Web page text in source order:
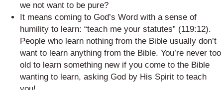
we not want to be pure?
It means coming to God’s Word with a sense of
humility to learn: “teach me your statutes” (119:12).
People who learn nothing from the Bible usually don’t
want to learn anything from the Bible. You’re never too
old to learn something new if you come to the Bible
wanting to learn, asking God by His Spirit to teach